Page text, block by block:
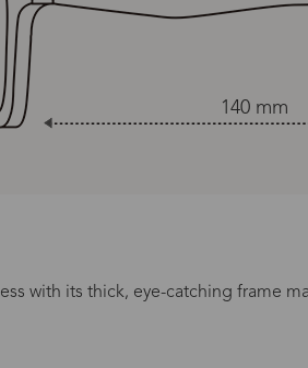
140 mm
with its thick, eye-catching frame